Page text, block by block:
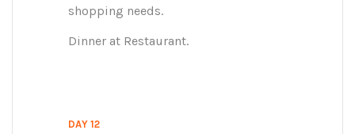
shopping needs.
Dinner at Restaurant.
DAY 12